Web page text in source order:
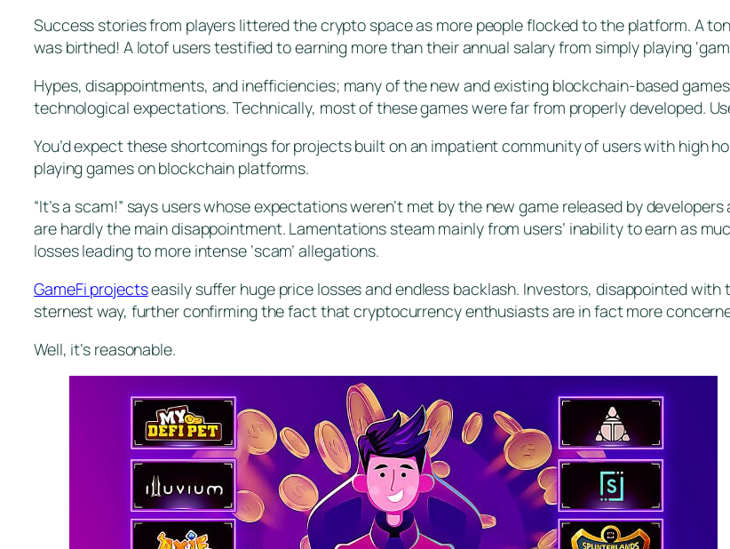
Success stories from players littered the crypto space as more people flocked to the platform. A
was birthed! A lotof users testified to earning more than their annual salary from simply playing
Hypes, disappointments, and inefficiencies; many of the new and existing blockchain-based
technological expectations. Technically, most of these games were far from properly developed.
You’d expect these shortcomings for projects built on an impatient community of users with high
playing games on blockchain platforms.
“It’s a scam!” says users whose expectations weren’t met by the new game released by
are hardly the main disappointment. Lamentations steam mainly from users’ inability to earn as
losses leading to more intense ‘scam’ allegations.
GameFi projectseasily suffer huge price losses and endless backlash. Investors, disappointed
sternest way, further confirming the fact that cryptocurrency enthusiasts are in fact more
Well, it’s reasonable.